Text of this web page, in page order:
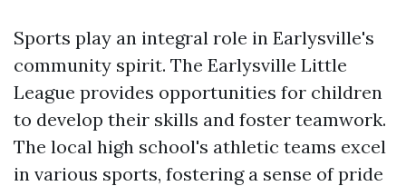
Sports play an integral role in Earlysville's
community spirit. The Earlysville Little
League provides opportunities for children
to develop their skills and foster teamwork.
The local high school's athletic teams excel
in various sports, fostering a sense of pride